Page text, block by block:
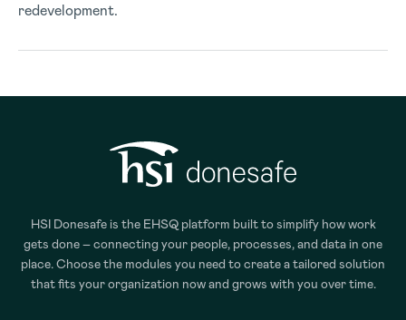
redevelopment.
HSI Donesafe is the EHSQ platform built to simplify how work
gets done – connecting your people, processes, and data in one
place. Choose the modules you need to create a tailored solution
that fits your organization now and grows with you over time.